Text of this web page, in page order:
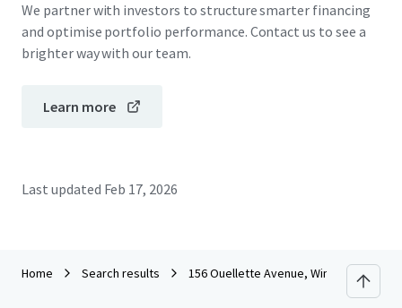
We partner with investors to structure smarter financing
and optimise portfolio performance. Contact us to see a
brighter way with our team.
Learn more
Last updated Feb 17, 2026
Home Search results 156 Ouellette Avenue, Windsor ON